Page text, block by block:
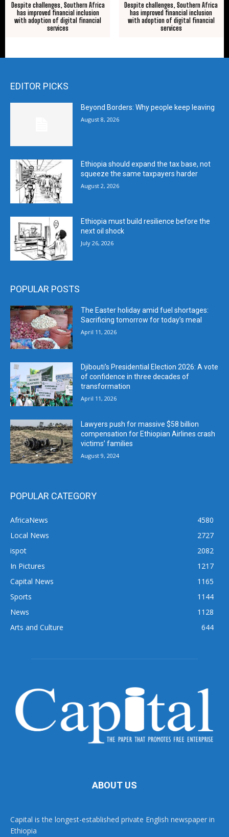
Despite challenges, Southern Africa
has improved financial inclusion
with adoption of digital financial
services
Despite challenges, Southern Africa
has improved financial inclusion
with adoption of digital financial
services
EDITOR PICKS
Beyond Borders: Why people keep leaving
August 8, 2026
Ethiopia should expand the tax base, not
squeeze the same taxpayers harder
August 2, 2026
Ethiopia must build resilience before the
next oil shock
July 26, 2026
POPULAR POSTS
The Easter holiday amid fuel shortages:
Sacrificing tomorrow for today’s meal
April 11, 2026
Djibouti’s Presidential Election 2026: A vote
of confidence in three decades of
transformation
April 11, 2026
Lawyers push for massive $58 billion
compensation for Ethiopian Airlines crash
victims’ families
August 9, 2024
POPULAR CATEGORY
AfricaNews
4580
Local News
2727
ispot
2082
In Pictures
1217
Capital News
1165
Sports
1144
News
1128
Arts and Culture
644
ABOUT US
Capital is the longest-established private English newspaper in
Ethiopia